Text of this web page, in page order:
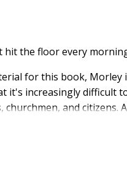
the floor every
for this book, Morley
it's increasingly difficult
and citizens.
expert Patrick